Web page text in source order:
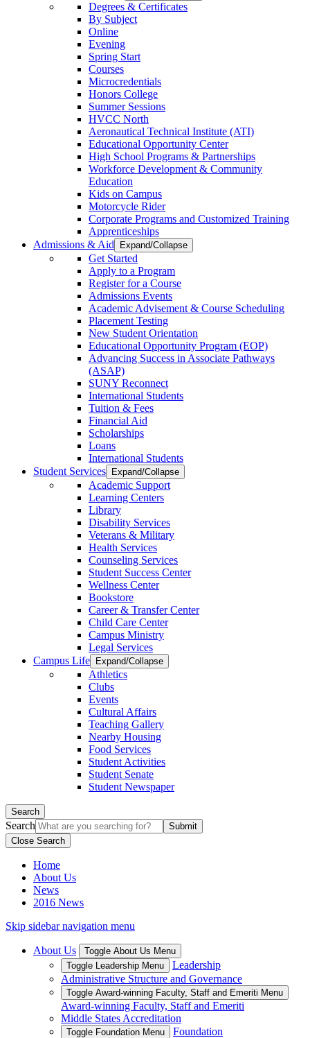
Degrees & Certificates
By Subject
Online
Evening
Spring Start
Courses
Microcredentials
Honors College
Summer Sessions
HVCC North
Aeronautical Technical Institute (ATI)
Educational Opportunity Center
High School Programs & Partnerships
Workforce Development & Community
Education
Kids on Campus
Motorcycle Rider
Corporate Programs and Customized Training
Apprenticeships
Admissions & Aid
Expand/Collapse
Get Started
Apply to a Program
Register for a Course
Admissions Events
Academic Advisement & Course Scheduling
Placement Testing
New Student Orientation
Educational Opportunity Program (EOP)
Advancing Success in Associate Pathways
(ASAP)
SUNY Reconnect
International Students
Tuition & Fees
Financial Aid
Scholarships
Loans
International Students
Student Services
Expand/Collapse
Academic Support
Learning Centers
Library
Disability Services
Veterans & Military
Health Services
Counseling Services
Student Success Center
Wellness Center
Bookstore
Career & Transfer Center
Child Care Center
Campus Ministry
Legal Services
Campus Life
Expand/Collapse
Athletics
Clubs
Events
Cultural Affairs
Teaching Gallery
Nearby Housing
Food Services
Student Activities
Student Senate
Student Newspaper
Search
Search
Close Search
Home
About Us
News
2016 News
Skip sidebar navigation menu
About Us
Toggle About Us Menu
Toggle Leadership Menu
Leadership
Administrative Structure and Governance
Toggle Award-winning Faculty, Staff and Emeriti Menu
Award-winning Faculty, Staff and Emeriti
Middle States Accreditation
Toggle Foundation Menu Foundation